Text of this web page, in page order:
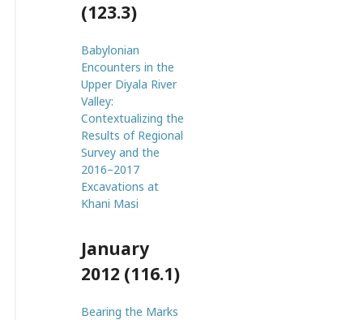
(123.3)
Babylonian
Encounters in the
Upper Diyala River
Valley:
Contextualizing the
Results of Regional
Survey and the
2016–2017
Excavations at
Khani Masi
January
2012 (116.1)
Bearing the Marks